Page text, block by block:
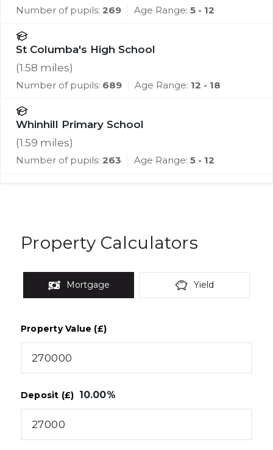
Number of pupils: 269 Age Range: 5 - 12
St Columba's High School
(1.58 miles)
Number of pupils: 689 Age Range: 12 - 18
Whinhill Primary School
(1.59 miles)
Number of pupils: 263 Age Range: 5 - 12
Property Calculators
Mortgage Yield
Property Value (£)
Deposit (£) 10.00%